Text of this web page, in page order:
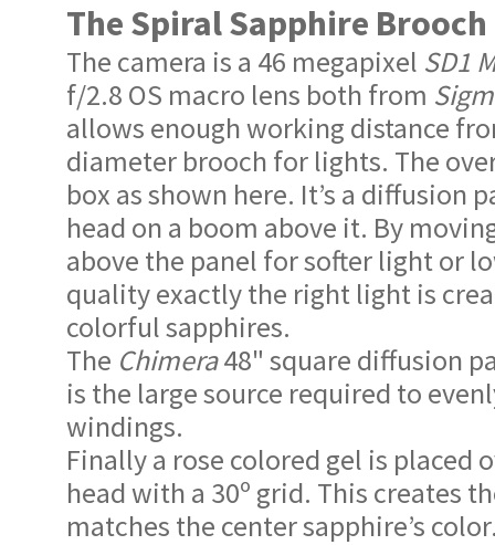
The Spiral Sapphire Brooch
The camera is a 46 megapixel SD1
f/2.8 OS macro lens both from
allows enough working distance
diameter brooch for lights. The
box as shown here. It’s a diffusion
head on a boom above it. By
above the panel for softer light or
quality exactly the right light is
colorful sapphires.
The Chimera48" square diffusion
is the large source required to
windings.
Finally a rose colored gel is placed
head with a 30º grid. This creates
matches the center sapphire’s